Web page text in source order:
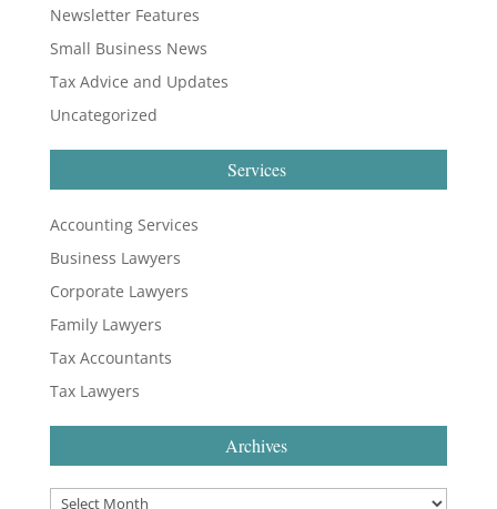
Newsletter Features
Small Business News
Tax Advice and Updates
Uncategorized
Services
Accounting Services
Business Lawyers
Corporate Lawyers
Family Lawyers
Tax Accountants
Tax Lawyers
Archives